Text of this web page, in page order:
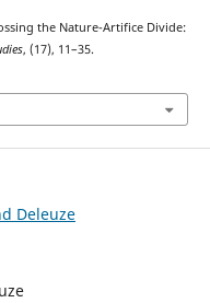
the Nature-Artifice Divide:
, (17), 11–35.
Deleuze